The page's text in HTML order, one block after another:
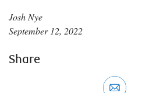
Josh Nye
September 12, 2022
Share